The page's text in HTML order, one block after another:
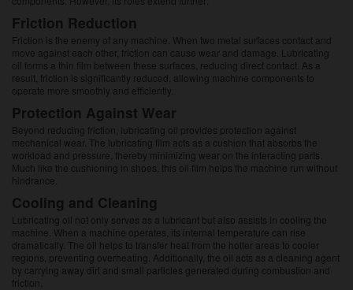
Friction Reduction
Friction is the enemy of any machine. When two metal surfaces contact and
move against each other, friction can cause wear and damage. Lubricating
oil forms a thin film between these surfaces, reducing direct contact. As a
result, friction is significantly reduced, allowing machine components to
operate more smoothly and efficiently.
Protection Against Wear
Beyond reducing friction, lubricating oil provides protection against
mechanical wear. The lubricating film acts as a cushion that absorbs the
workload and pressure, thereby minimizing wear on the interacting parts.
Much like the cushioning in shoes, this oil film helps the machine run without
hindrance.
Cooling and Cleaning
Lubricating oil not only serves as a lubricant but also assists in cooling the
machine. When a machine operates, its internal temperature can rise
dramatically. The oil helps to transfer heat from the hotter areas to cooler
regions, preventing overheating. Additionally, the oil acts as a cleaning agent
by carrying away dirt and small particles generated during combustion and
friction.